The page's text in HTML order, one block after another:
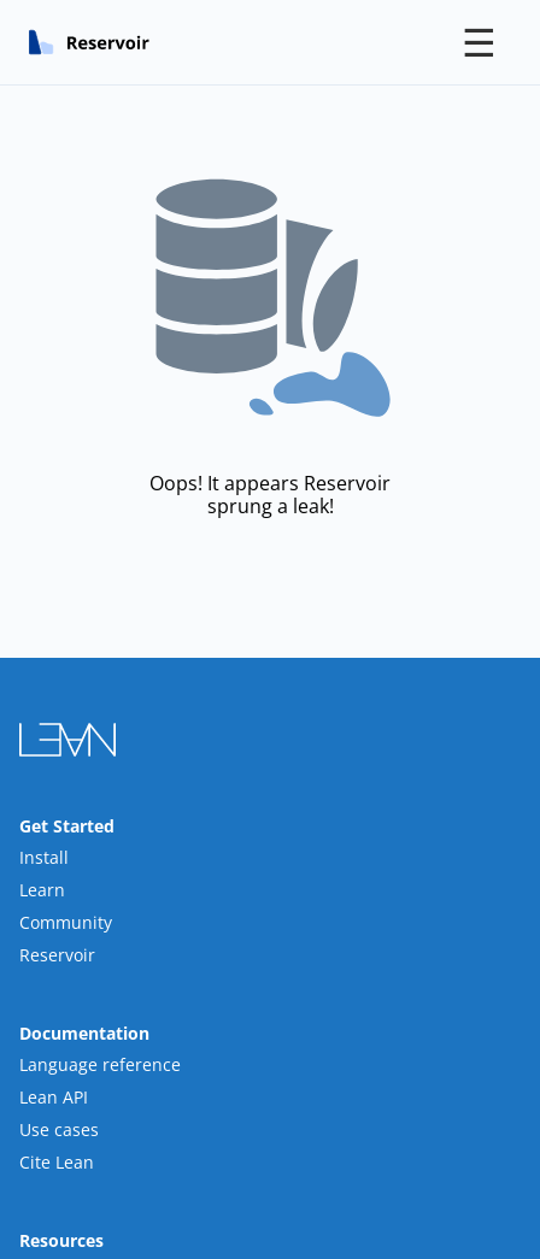
☰
Oops! It appears Reservoir
sprung a leak!
Get Started
Install
Learn
Community
Reservoir
Documentation
Language reference
Lean API
Use cases
Cite Lean
Resources